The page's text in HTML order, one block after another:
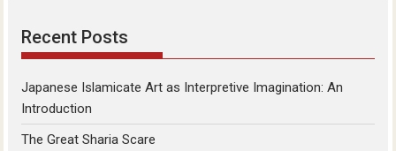
Recent Posts
Japanese Islamicate Art as Interpretive Imagination: An
Introduction
The Great Sharia Scare